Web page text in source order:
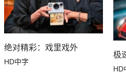
绝对精彩：戏里戏外
HD中字
极
HD